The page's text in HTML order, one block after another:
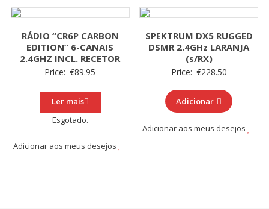
RÁDIO “CR6P CARBON
EDITION” 6-CANAIS
2.4GHZ INCL. RECETOR
Price: €89.95
Ler mais
Esgotado.
Adicionar aos meus desejos
SPEKTRUM DX5 RUGGED
DSMR 2.4GHz LARANJA
(s/RX)
Price: €228.50
Adicionar
Adicionar aos meus desejos